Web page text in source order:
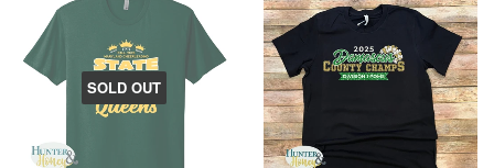
SOLD OUT